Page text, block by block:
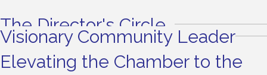
The Director's Circle
Visionary Community Leader
Elevating the Chamber to the